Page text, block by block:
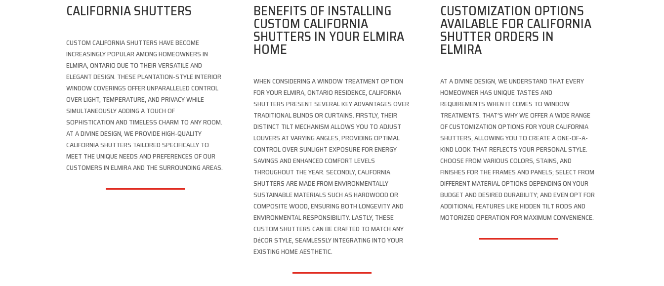
CALIFORNIA SHUTTERS
CUSTOM CALIFORNIA SHUTTERS HAVE BECOME
INCREASINGLY POPULAR AMONG HOMEOWNERS IN
ELMIRA, ONTARIO DUE TO THEIR VERSATILE AND
ELEGANT DESIGN. THESE PLANTATION-STYLE INTERIOR
WINDOW COVERINGS OFFER UNPARALLELED CONTROL
OVER LIGHT, TEMPERATURE, AND PRIVACY WHILE
SIMULTANEOUSLY ADDING A TOUCH OF
SOPHISTICATION AND TIMELESS CHARM TO ANY ROOM.
AT A DIVINE DESIGN, WE PROVIDE HIGH-QUALITY
CALIFORNIA SHUTTERS TAILORED SPECIFICALLY TO
MEET THE UNIQUE NEEDS AND PREFERENCES OF OUR
CUSTOMERS IN ELMIRA AND THE SURROUNDING AREAS.
BENEFITS OF INSTALLING
CUSTOM CALIFORNIA
SHUTTERS IN YOUR ELMIRA
HOME
WHEN CONSIDERING A WINDOW TREATMENT OPTION
FOR YOUR ELMIRA, ONTARIO RESIDENCE, CALIFORNIA
SHUTTERS PRESENT SEVERAL KEY ADVANTAGES OVER
TRADITIONAL BLINDS OR CURTAINS. FIRSTLY, THEIR
DISTINCT TILT MECHANISM ALLOWS YOU TO ADJUST
LOUVERS AT VARYING ANGLES, PROVIDING OPTIMAL
CONTROL OVER SUNLIGHT EXPOSURE FOR ENERGY
SAVINGS AND ENHANCED COMFORT LEVELS
THROUGHOUT THE YEAR. SECONDLY, CALIFORNIA
SHUTTERS ARE MADE FROM ENVIRONMENTALLY
SUSTAINABLE MATERIALS SUCH AS HARDWOOD OR
COMPOSITE WOOD, ENSURING BOTH LONGEVITY AND
ENVIRONMENTAL RESPONSIBILITY. LASTLY, THESE
CUSTOM SHUTTERS CAN BE CRAFTED TO MATCH ANY
DéCOR STYLE, SEAMLESSLY INTEGRATING INTO YOUR
EXISTING HOME AESTHETIC.
CUSTOMIZATION OPTIONS
AVAILABLE FOR CALIFORNIA
SHUTTER ORDERS IN
ELMIRA
AT A DIVINE DESIGN, WE UNDERSTAND THAT EVERY
HOMEOWNER HAS UNIQUE TASTES AND
REQUIREMENTS WHEN IT COMES TO WINDOW
TREATMENTS. THAT’S WHY WE OFFER A WIDE RANGE
OF CUSTOMIZATION OPTIONS FOR YOUR CALIFORNIA
SHUTTERS, ALLOWING YOU TO CREATE A ONE-OF-A-
KIND LOOK THAT REFLECTS YOUR PERSONAL STYLE.
CHOOSE FROM VARIOUS COLORS, STAINS, AND
FINISHES FOR THE FRAMES AND PANELS; SELECT FROM
DIFFERENT MATERIAL OPTIONS DEPENDING ON YOUR
BUDGET AND DESIRED DURABILITY; AND EVEN OPT FOR
ADDITIONAL FEATURES LIKE HIDDEN TILT RODS AND
MOTORIZED OPERATION FOR MAXIMUM CONVENIENCE.